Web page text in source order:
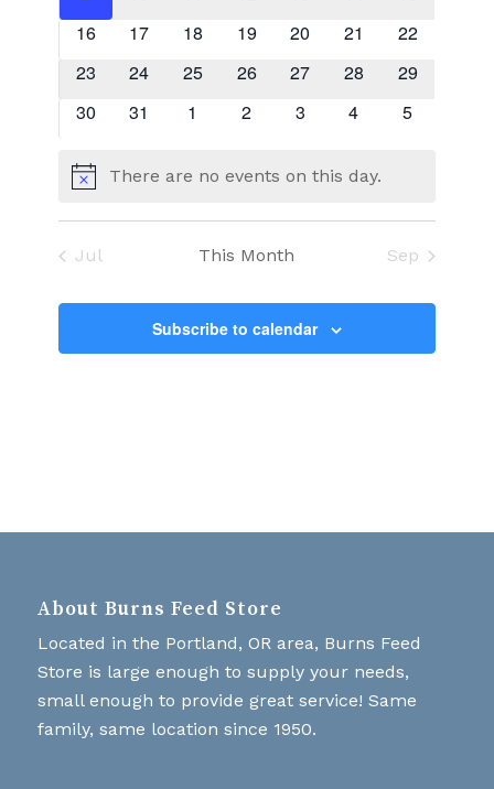
events
0
16
0
17
0
18
0
19
0
20
0
21
0
22
0
23
0
24
0
25
0
26
0
27
0
28
0
29
0
30
0
31
0
1
0
2
0
3
0
4
0
5
NoticeThere are no events on this day.
Jul This Month Sep
Subscribe to calendar
About Burns Feed Store
Located in the Portland, OR area, Burns Feed
Store is large enough to supply your needs,
small enough to provide great service! Same
family, same location since 1950.